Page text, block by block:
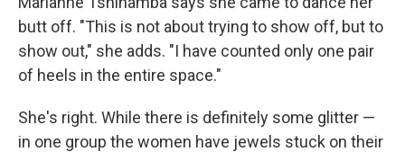
butt off. "This is not about trying to show off, but to
show out," she adds. "I have counted only one pair
of heels in the entire space."
She's right. While there is definitely some glitter —
in one group the women have jewels stuck on their